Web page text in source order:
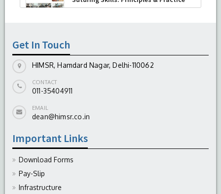
-August 04, 2026Report On The Successful Conduction
Get In Touch
HIMSR, Hamdard Nagar, Delhi-110062
CONTACT
011-35404911
EMAIL
dean@himsr.co.in
Important Links
Download Forms
Pay-Slip
Infrastructure